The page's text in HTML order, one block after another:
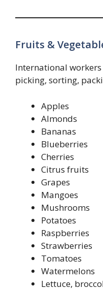
Fruits &
International
picking, sorting,
Apples
Almonds
Bananas
Blueberries
Cherries
Citrus fruits
Grapes
Mangoes
Mushrooms
Potatoes
Raspberries
Strawberries
Tomatoes
Watermelons
Lettuce,